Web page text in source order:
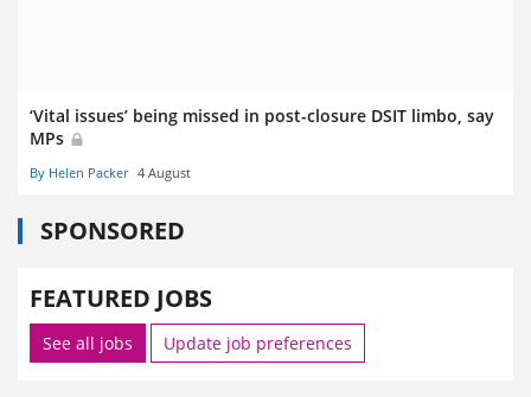
‘Vital issues’ being missed in post-closure DSIT limbo, say
MPs
By Helen Packer 4 August
SPONSORED
FEATURED JOBS
See all jobs Update job preferences